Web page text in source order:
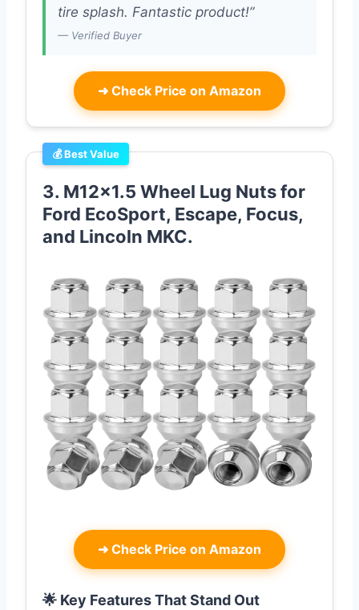
tire splash. Fantastic product!”
— Verified Buyer
➜ Check Price on Amazon
💰 Best Value
3. M12x1.5 Wheel Lug Nuts for
Ford EcoSport, Escape, Focus,
and Lincoln MKC.
➜ Check Price on Amazon
🌟 Key Features That Stand Out